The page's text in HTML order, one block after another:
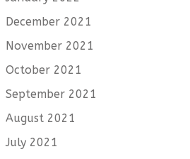
December 2021
November 2021
October 2021
September 2021
August 2021
July 2021